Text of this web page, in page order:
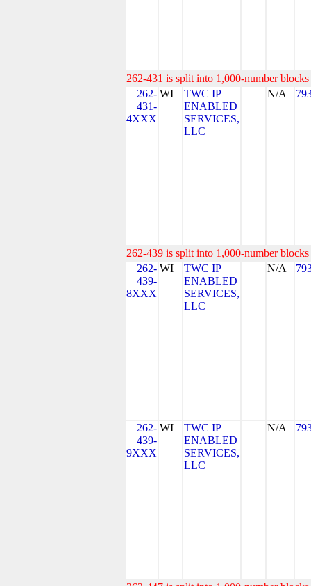
262-431 is split into 1,000-number
262-
431-
4XXX
WI
TWC IP
ENABLED
SERVICES,
LLC
N/A
262-439 is split into 1,000-number
262-
439-
8XXX
WI
TWC IP
ENABLED
SERVICES,
LLC
N/A
262-
439-
9XXX
WI
TWC IP
ENABLED
SERVICES,
LLC
N/A